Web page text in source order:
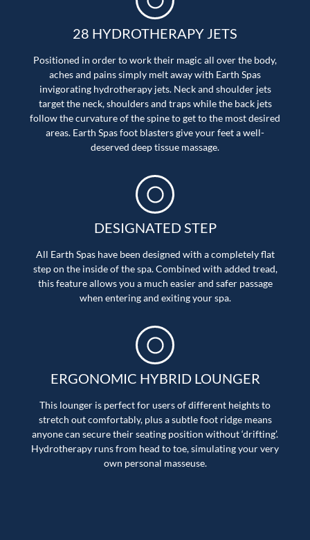
28 HYDROTHERAPY JETS
Positioned in order to work their magic all over the body,
aches and pains simply melt away with Earth Spas
invigorating hydrotherapy jets. Neck and shoulder jets
target the neck, shoulders and traps while the back jets
follow the curvature of the spine to get to the most desired
areas. Earth Spas foot blasters give your feet a well-
deserved deep tissue massage.
DESIGNATED STEP
All Earth Spas have been designed with a completely flat
step on the inside of the spa. Combined with added tread,
this feature allows you a much easier and safer passage
when entering and exiting your spa.
ERGONOMIC HYBRID LOUNGER
This lounger is perfect for users of different heights to
stretch out comfortably, plus a subtle foot ridge means
anyone can secure their seating position without ‘drifting’.
Hydrotherapy runs from head to toe, simulating your very
own personal masseuse.